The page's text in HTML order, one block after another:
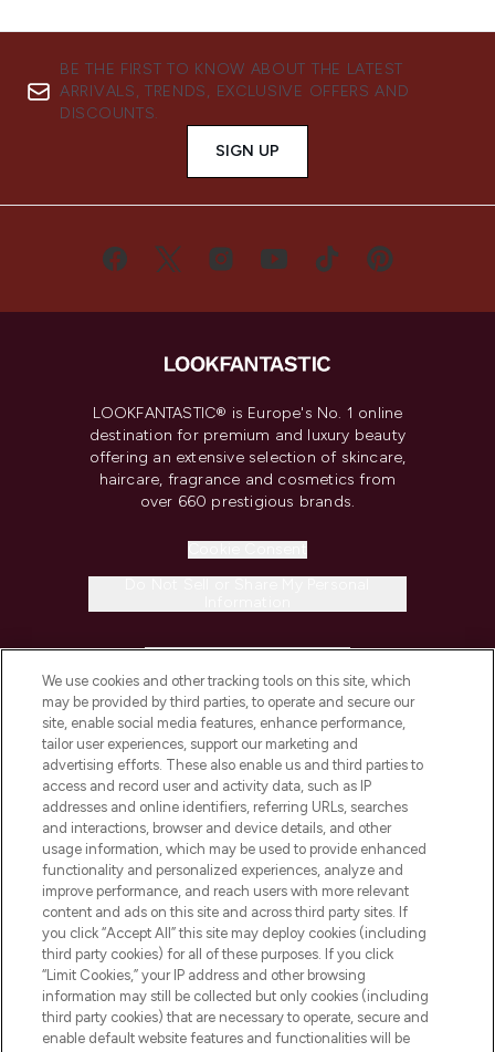
BE THE FIRST TO KNOW ABOUT THE LATEST
ARRIVALS, TRENDS, EXCLUSIVE OFFERS AND
DISCOUNTS.
SIGN UP
LOOKFANTASTIC® is Europe's No. 1 online
destination for premium and luxury beauty
offering an extensive selection of skincare,
haircare, fragrance and cosmetics from
over 660 prestigious brands.
COMPANY INFORMATION
ABOUT LOOKFANTASTIC
STORES AND SALONS
Pay Securely With
We use cookies and other tracking tools on this site, which
may be provided by third parties, to operate and secure our
site, enable social media features, enhance performance,
tailor user experiences, support our marketing and
advertising efforts. These also enable us and third parties to
access and record user and activity data, such as IP
addresses and online identifiers, referring URLs, searches
and interactions, browser and device details, and other
usage information, which may be used to provide enhanced
functionality and personalized experiences, analyze and
improve performance, and reach users with more relevant
content and ads on this site and across third party sites. If
you click “Accept All” this site may deploy cookies (including
third party cookies) for all of these purposes. If you click
“Limit Cookies,” your IP address and other browsing
information may still be collected but only cookies (including
third party cookies) that are necessary to operate, secure and
enable default website features and functionalities will be